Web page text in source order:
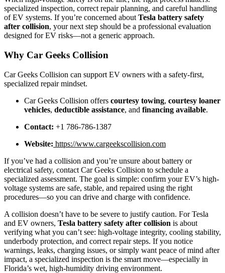
specialized inspection, correct repair planning, and careful handling
of EV systems. If you’re concerned about Tesla battery safety
after collision, your next step should be a professional evaluation
designed for EV risks—not a generic approach.
Why Car Geeks Collision
Car Geeks Collision can support EV owners with a safety-first,
specialized repair mindset.
Car Geeks Collision offers courtesy towing, courtesy loaner
vehicles, deductible assistance, and financing available.
Contact: +1 786-786-1387
Website: https://www.cargeekscollision.com
If you’ve had a collision and you’re unsure about battery or
electrical safety, contact Car Geeks Collision to schedule a
specialized assessment. The goal is simple: confirm your EV’s high-
voltage systems are safe, stable, and repaired using the right
procedures—so you can drive and charge with confidence.
A collision doesn’t have to be severe to justify caution. For Tesla
and EV owners, Tesla battery safety after collision is about
verifying what you can’t see: high-voltage integrity, cooling stability,
underbody protection, and correct repair steps. If you notice
warnings, leaks, charging issues, or simply want peace of mind after
impact, a specialized inspection is the smart move—especially in
Florida’s wet, high-humidity driving environment.